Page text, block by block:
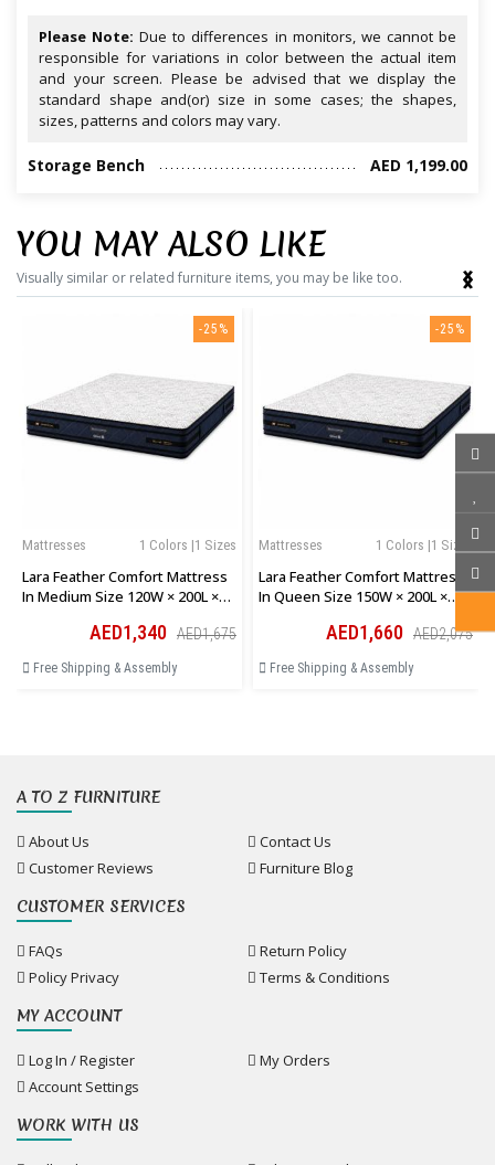
Please Note: Due to differences in monitors, we cannot be
responsible for variations in color between the actual item
and your screen. Please be advised that we display the
standard shape and(or) size in some cases; the shapes,
sizes, patterns and colors may vary.
Storage Bench AED 1,199.00
YOU MAY ALSO LIKE
Visually similar or related furniture items, you may be like too.
-25%
1 Colors |1 Sizes
Mattresses
Lara Feather Comfort Mattress
In Medium Size 120W × 200L ×
AED1,340 AED1,675
Free Shipping & Assembly
-25%
1 Colors |1 Sizes
Mattresses
Lara Feather Comfort Mattress
In Queen Size 150W × 200L ×
AED1,660 AED2,075
Free Shipping & Assembly
‹
›
A TO Z FURNITURE
About Us
Contact Us
Customer Reviews
Furniture Blog
CUSTOMER SERVICES
FAQs
Return Policy
Policy Privacy
Terms & Conditions
MY ACCOUNT
Log In / Register
My Orders
Account Settings
WORK WITH US